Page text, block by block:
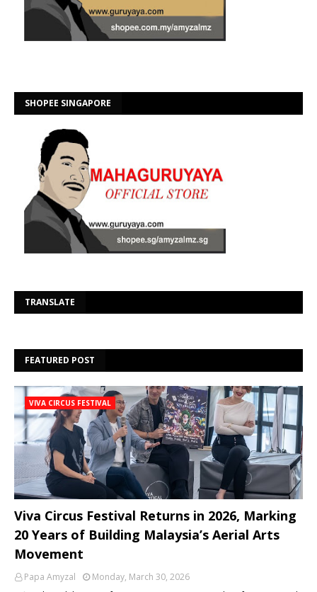
SHOPEE SINGAPORE
TRANSLATE
FEATURED POST
VIVA CIRCUS FESTIVAL
Viva Circus Festival Returns in 2026, Marking
20 Years of Building Malaysia’s Aerial Arts
Movement
Papa Amyzal
Monday, March 30, 2026